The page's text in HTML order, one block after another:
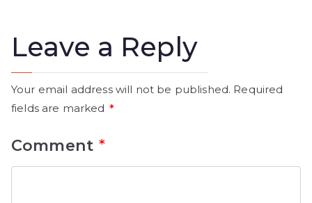
Leave a Reply
Your email address will not be published. Required
fields are marked *
Comment *